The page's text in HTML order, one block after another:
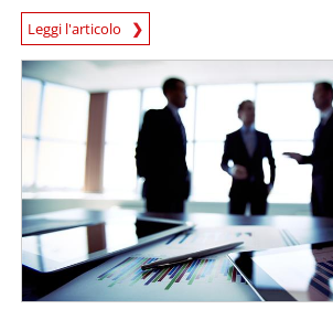
Leggi l'articolo
News Article
News Article
News Article